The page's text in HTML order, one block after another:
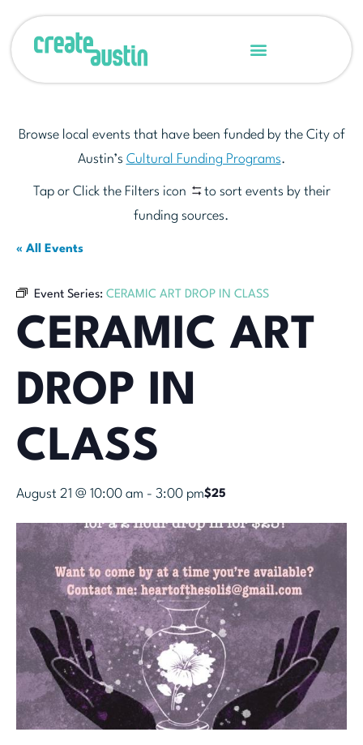
Browse local events that have been funded by the City of
Austin’s Cultural Funding Programs.
Tap or Click the Filters icon
to sort events by their
funding sources.
« All Events
Event Series: CERAMIC ART DROP IN CLASS
CERAMIC ART
DROP IN
CLASS
August 21 @ 10:00 am - 3:00 pm$25